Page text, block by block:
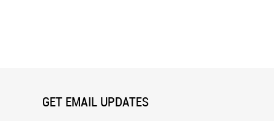
GET EMAIL UPDATES